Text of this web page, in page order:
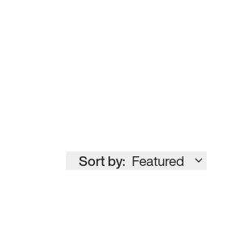
Sort by: Featured